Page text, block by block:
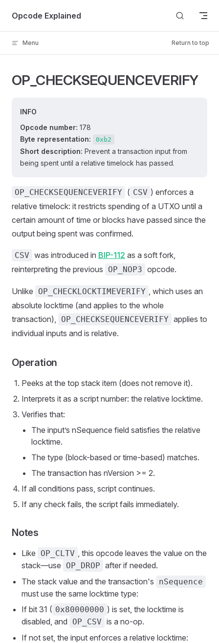
Skip to content
Opcode Explained
Menu Return to top
OP_CHECKSEQUENCEVERIFY
INFO
Opcode number: 178
Byte representation:
0xb2
Short description: Prevent a transaction input from
being spent until a relative timelock has passed.
OP_CHECKSEQUENCEVERIFY ( CSV ) enforces a
relative timelock: it restricts spending of a UTXO until a
certain amount of time or blocks have passed since the
output being spent was confirmed.
CSV was introduced in BIP-112 as a soft fork,
reinterpreting the previous
OP_NOP3 opcode.
Unlike OP_CHECKLOCKTIMEVERIFY , which uses an
absolute locktime (and applies to the whole
transaction),
OP_CHECKSEQUENCEVERIFY applies to
individual inputs and is relative.
Operation
Peeks at the top stack item (does not remove it).
Interprets it as a script number: the relative locktime.
Verifies that:
The input’s nSequence field satisfies the relative
locktime.
The type (block-based or time-based) matches.
The transaction has nVersion >= 2.
If all conditions pass, script continues.
If any check fails, the script fails immediately.
Notes
Like OP_CLTV , this opcode leaves the value on the
stack—use
OP_DROP after if needed.
The stack value and the transaction's
nSequence
must use the same locktime type:
If bit 31 ( 0x80000000 ) is set, the locktime is
disabled, and
OP_CSV is a no-op.
If not set, the input enforces a relative locktime: